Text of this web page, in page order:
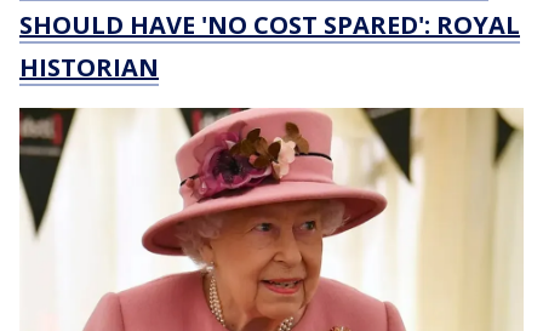
SHOULD HAVE 'NO COST SPARED': ROYAL
HISTORIAN